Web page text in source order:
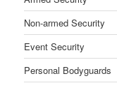
Non-armed Security
Event Security
Personal Bodyguards